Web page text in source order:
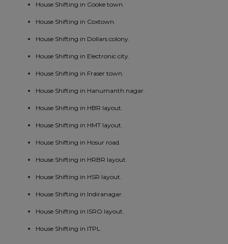
House Shifting in Cooke town.
House Shifting in Coxtown.
House Shifting in Dollars colony.
House Shifting in Electronic city.
House Shifting in Fraser town.
House Shifting in Hanumanth nagar.
House Shifting in HBR layout.
House Shifting in HMT layout.
House Shifting in Hosur road.
House Shifting in HRBR layout.
House Shifting in HSR layout.
House Shifting in Indiranagar.
House Shifting in ISRO layout.
House Shifting in ITPL.